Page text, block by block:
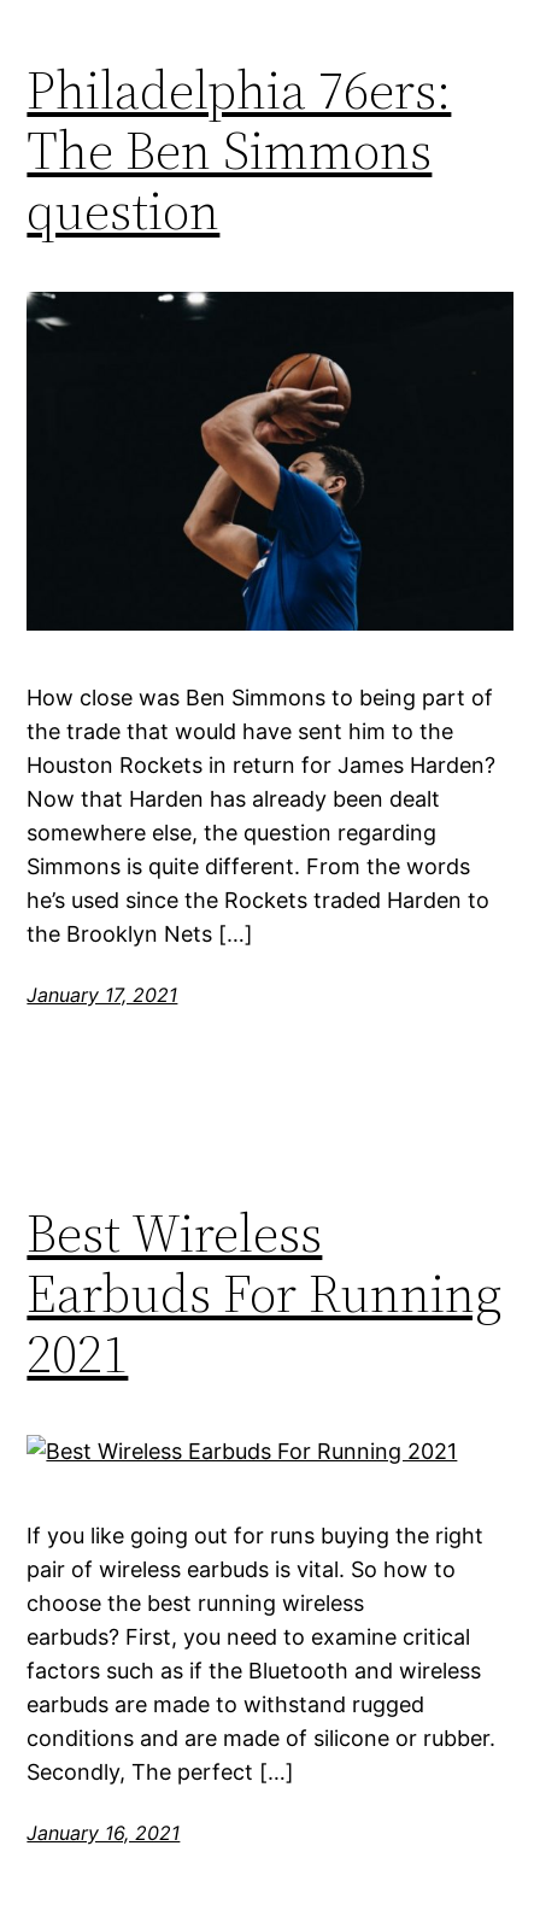
Philadelphia 76ers:
The Ben Simmons
question
How close was Ben Simmons to being part of
the trade that would have sent him to the
Houston Rockets in return for James Harden?
Now that Harden has already been dealt
somewhere else, the question regarding
Simmons is quite different. From the words
he’s used since the Rockets traded Harden to
the Brooklyn Nets […]
January 17, 2021
Best Wireless
Earbuds For Running
2021
If you like going out for runs buying the right
pair of wireless earbuds is vital. So how to
choose the best running wireless
earbuds? First, you need to examine critical
factors such as if the Bluetooth and wireless
earbuds are made to withstand rugged
conditions and are made of silicone or rubber.
Secondly, The perfect […]
January 16, 2021